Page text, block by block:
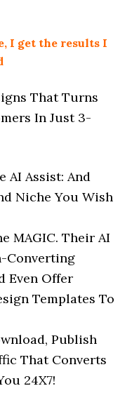
I get the results I
That Turns
In Just 3-
AI Assist: And
Niche You Wish
MAGIC. Their AI
Converting
Even Offer
Templates To
Publish
That Converts
24X7!